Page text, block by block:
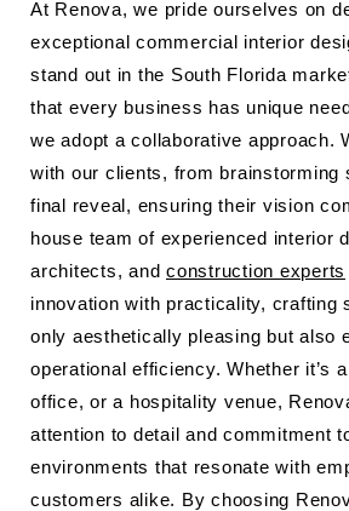
At Renova, we pride ourselves on
exceptional commercial interior
stand out in the South Florida
that every business has unique
we adopt a collaborative approach.
with our clients, from brainstorming
final reveal, ensuring their vision
house team of experienced interior
architects, and construction experts
innovation with practicality, crafting
only aesthetically pleasing but also
operational efficiency. Whether it’s
office, or a hospitality venue,
attention to detail and commitment
environments that resonate with
customers alike. By choosing